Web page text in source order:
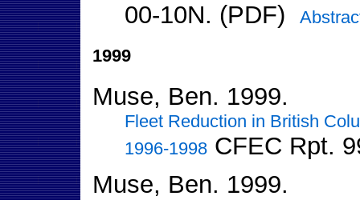
00-10N. (PDF)
1999
Muse, Ben. 1999.
Fleet Reduction in British
1996-1998 CFEC Rpt.
Muse, Ben. 1999.